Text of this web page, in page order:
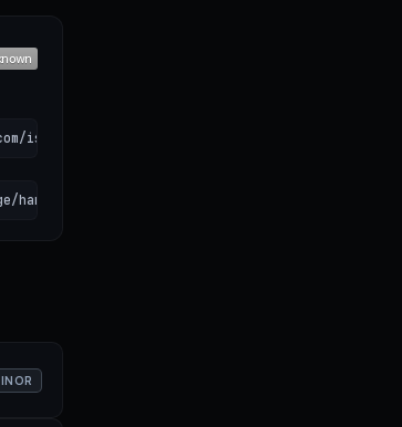
is-hamrah-aval-down)
hamrah-aval.svg" alt="Hamrah Aval status"></a>